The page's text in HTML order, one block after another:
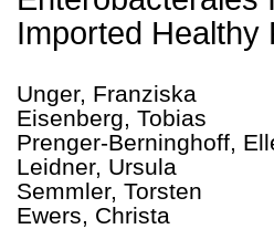
Imported Healthy
Unger, Franziska
Eisenberg, Tobias
Prenger-Berninghoff,
Leidner, Ursula
Semmler, Torsten
Ewers, Christa